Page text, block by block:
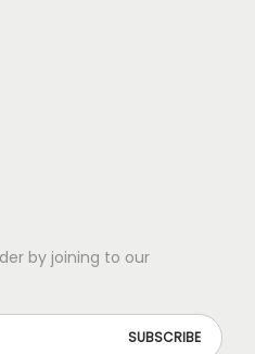
by joining to our